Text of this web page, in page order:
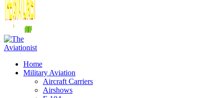
Home
Military Aviation
Aircraft Carriers
Airshows